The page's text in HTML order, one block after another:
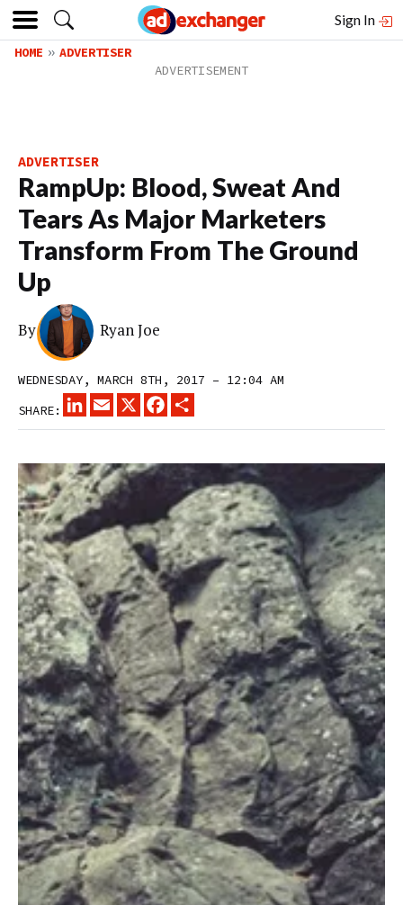
Sign In
HOME ADVERTISER
ADVERTISER
RampUp: Blood, Sweat And
Tears As Major Marketers
Transform From The Ground
Up
By Ryan Joe
WEDNESDAY, MARCH 8TH, 2017 – 12:04 AM
SHARE:
LINKEDINEMAIL
X FACEBOOK